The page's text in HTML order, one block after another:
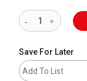
Save For Later
Add To List